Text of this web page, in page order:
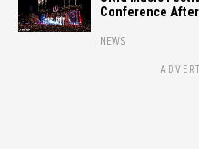
Conference
NEWS